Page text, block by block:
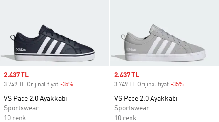
Sale price
2.437 TL
3.749 TL Orijinal fiyat -35%
VS Pace 2.0 Ayakkabı
Sportswear
10 renk
Sale price
2.437 TL
3.749 TL Orijinal fiyat -35%
VS Pace 2.0 Ayakkabı
Sportswear
10 renk